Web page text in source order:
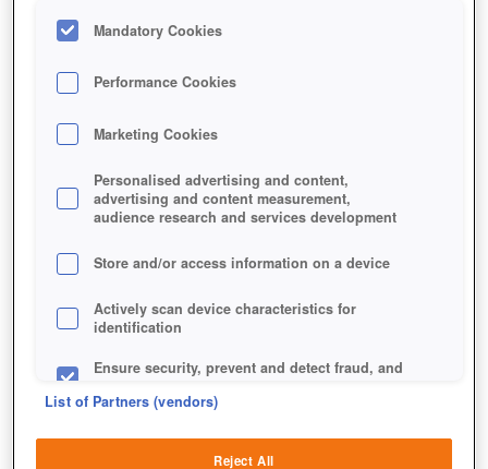
Mandatory Cookies
Performance Cookies
Marketing Cookies
Personalised advertising and content,
advertising and content measurement,
audience research and services development
Store and/or access information on a device
Actively scan device characteristics for
identification
Ensure security, prevent and detect fraud, and
List of Partners (vendors)
Reject All